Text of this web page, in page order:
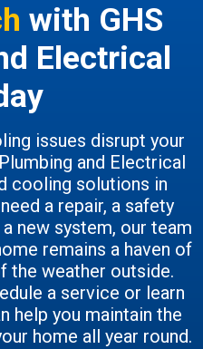
with GHS
Electrical
issues disrupt your
and Electrical
cooling solutions in
a repair, a safety
new system, our team
remains a haven of
the weather outside.
a service or learn
help you maintain the
home all year round.